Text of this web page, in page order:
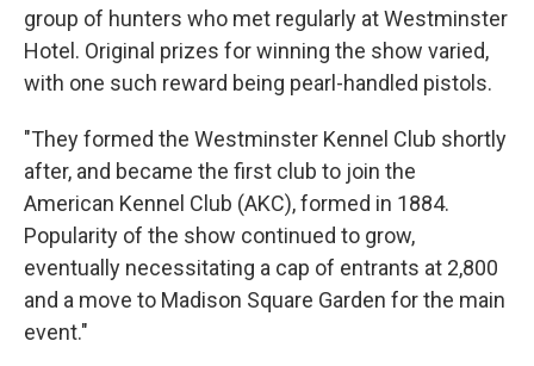
group of hunters who met regularly at Westminster
Hotel. Original prizes for winning the show varied,
with one such reward being pearl-handled pistols.
"They formed the Westminster Kennel Club shortly
after, and became the first club to join the
American Kennel Club (AKC), formed in 1884.
Popularity of the show continued to grow,
eventually necessitating a cap of entrants at 2,800
and a move to Madison Square Garden for the main
event."